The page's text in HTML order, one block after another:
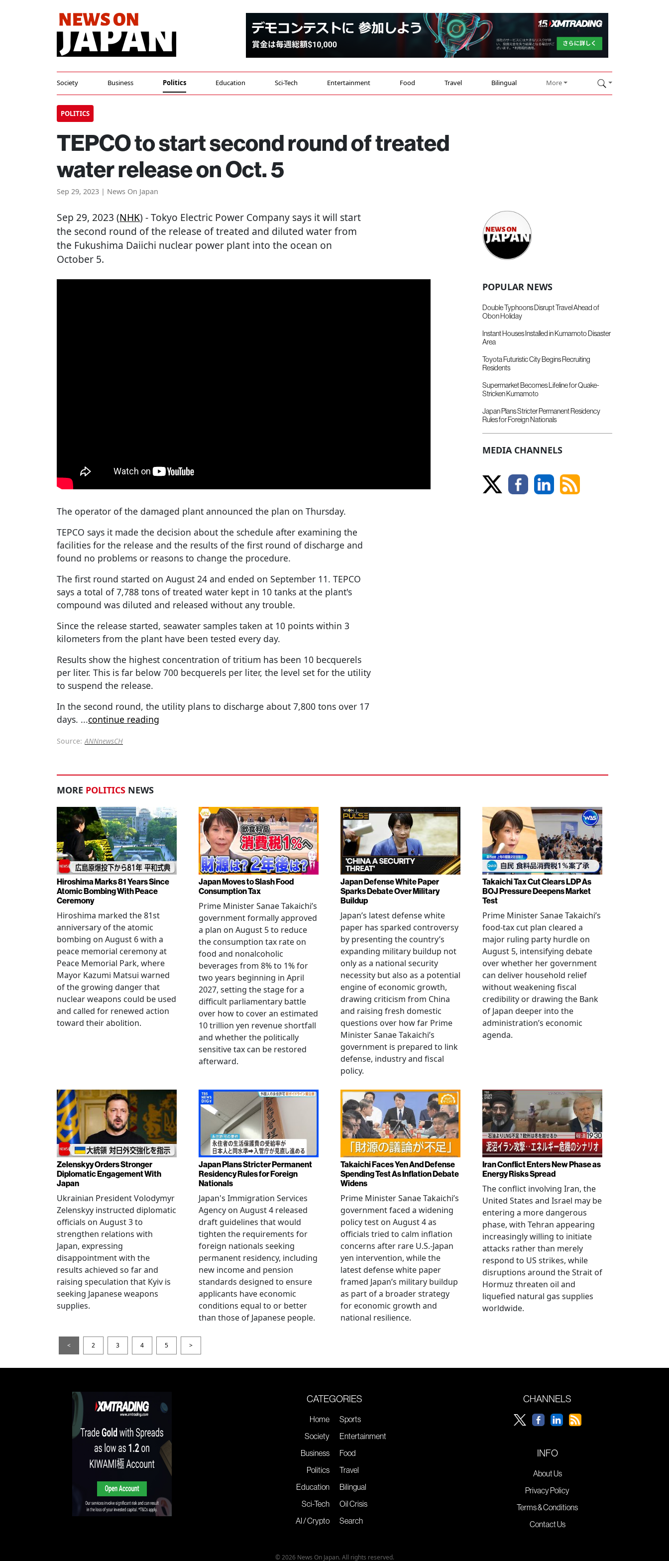
Society Business Politics Education Sci-Tech Entertainment Food Travel Bilingual More
POLITICS
TEPCO to start second round of treated
water release on Oct. 5
Sep 29, 2023 | News On Japan
Sep 29, 2023 (NHK) - Tokyo Electric Power Company says it will start
the second round of the release of treated and diluted water from
the Fukushima Daiichi nuclear power plant into the ocean on
October 5.
The operator of the damaged plant announced the plan on Thursday.
TEPCO says it made the decision about the schedule after examining the
facilities for the release and the results of the first round of discharge and
found no problems or reasons to change the procedure.
The first round started on August 24 and ended on September 11. TEPCO
says a total of 7,788 tons of treated water kept in 10 tanks at the plant's
compound was diluted and released without any trouble.
Since the release started, seawater samples taken at 10 points within 3
kilometers from the plant have been tested every day.
Results show the highest concentration of tritium has been 10 becquerels
per liter. This is far below 700 becquerels per liter, the level set for the utility
to suspend the release.
In the second round, the utility plans to discharge about 7,800 tons over 17
days. ...continue reading
Source: ANNnewsCH
POPULAR NEWS
Double Typhoons Disrupt Travel Ahead of
Obon Holiday
Instant Houses Installed in Kumamoto Disaster
Area
Toyota Futuristic City Begins Recruiting
Residents
Supermarket Becomes Lifeline for Quake-
Stricken Kumamoto
Japan Plans Stricter Permanent Residency
Rules for Foreign Nationals
MEDIA CHANNELS
MORE POLITICS NEWS
Hiroshima Marks 81 Years Since
Atomic Bombing With Peace
Ceremony
Hiroshima marked the 81st
anniversary of the atomic
bombing on August 6 with a
peace memorial ceremony at
Peace Memorial Park, where
Mayor Kazumi Matsui warned
of the growing danger that
nuclear weapons could be used
and called for renewed action
toward their abolition.
Japan Moves to Slash Food
Consumption Tax
Prime Minister Sanae Takaichi’s
government formally approved
a plan on August 5 to reduce
the consumption tax rate on
food and nonalcoholic
beverages from 8% to 1% for
two years beginning in April
2027, setting the stage for a
difficult parliamentary battle
over how to cover an estimated
10 trillion yen revenue shortfall
and whether the politically
sensitive tax can be restored
afterward.
Japan Defense White Paper
Sparks Debate Over Military
Buildup
Japan’s latest defense white
paper has sparked controversy
by presenting the country’s
expanding military buildup not
only as a national security
necessity but also as a potential
engine of economic growth,
drawing criticism from China
and raising fresh domestic
questions over how far Prime
Minister Sanae Takaichi’s
government is prepared to link
defense, industry and fiscal
policy.
Takaichi Tax Cut Clears LDP As
BOJ Pressure Deepens Market
Test
Prime Minister Sanae Takaichi’s
food-tax cut plan cleared a
major ruling party hurdle on
August 5, intensifying debate
over whether her government
can deliver household relief
without weakening fiscal
credibility or drawing the Bank
of Japan deeper into the
administration’s economic
agenda.
Zelenskyy Orders Stronger
Diplomatic Engagement With
Japan
Ukrainian President Volodymyr
Zelenskyy instructed diplomatic
officials on August 3 to
strengthen relations with
Japan, expressing
disappointment with the
results achieved so far and
raising speculation that Kyiv is
seeking Japanese weapons
supplies.
Japan Plans Stricter Permanent
Residency Rules for Foreign
Nationals
Japan's Immigration Services
Agency on August 4 released
draft guidelines that would
tighten the requirements for
foreign nationals seeking
permanent residency, including
new income and pension
standards designed to ensure
applicants have economic
conditions equal to or better
than those of Japanese people.
Takaichi Faces Yen And Defense
Spending Test As Inflation Debate
Widens
Prime Minister Sanae Takaichi’s
government faced a widening
policy test on August 4 as
officials tried to calm inflation
concerns after rare U.S.-Japan
yen intervention, while the
latest defense white paper
framed Japan’s military buildup
as part of a broader strategy
for economic growth and
national resilience.
Iran Conflict Enters New Phase as
Energy Risks Spread
The conflict involving Iran, the
United States and Israel may be
entering a more dangerous
phase, with Tehran appearing
increasingly willing to initiate
attacks rather than merely
respond to US strikes, while
disruptions around the Strait of
Hormuz threaten oil and
liquefied natural gas supplies
worldwide.
< 2 3 4 5 >
CATEGORIES
Home
Society
Business
Politics
Education
Sci-Tech
AI / Crypto
Sports
Entertainment
Food
Travel
Bilingual
Oil Crisis
Search
CHANNELS
INFO
About Us
Privacy Policy
Terms & Conditions
Contact Us
© 2026 News On Japan. All rights reserved.